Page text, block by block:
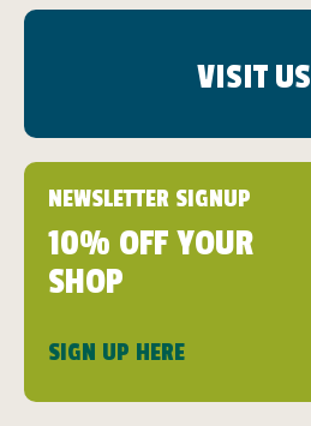
VISIT US
NEWSLETTER SIGNUP
10% OFF YOUR
SHOP
SIGN UP HERE